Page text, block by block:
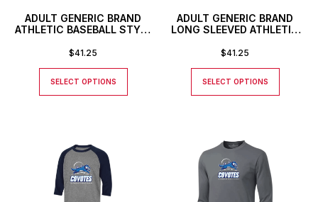
ADULT GENERIC BRAND
ATHLETIC BASEBALL STYLE
NUMBER OR INITIALS
$41.25
SELECT OPTIONS
ADULT GENERIC BRAND
LONG SLEEVED ATHLETIC
NUMBER OR INITIALS
$41.25
SELECT OPTIONS